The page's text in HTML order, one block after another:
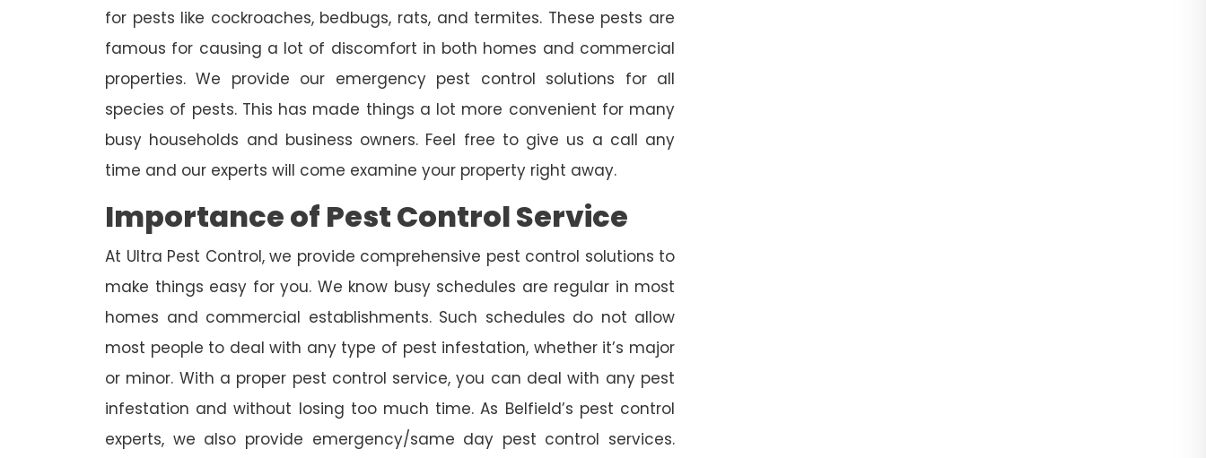
for pests like cockroaches, bedbugs, rats, and termites. These pests are
famous for causing a lot of discomfort in both homes and commercial
properties. We provide our emergency pest control solutions for all
species of pests. This has made things a lot more convenient for many
busy households and business owners. Feel free to give us a call any
time and our experts will come examine your property right away.
Importance of Pest Control Service
At Ultra Pest Control, we provide comprehensive pest control solutions to
make things easy for you. We know busy schedules are regular in most
homes and commercial establishments. Such schedules do not allow
most people to deal with any type of pest infestation, whether it’s major
or minor. With a proper pest control service, you can deal with any pest
infestation and without losing too much time. As Belfield’s pest control
experts, we also provide emergency/same day pest control services.